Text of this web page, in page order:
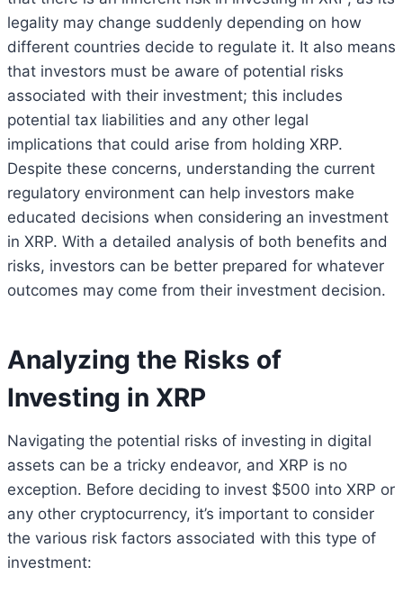
legality may change suddenly depending on how
different countries decide to regulate it. It also means
that investors must be aware of potential risks
associated with their investment; this includes
potential tax liabilities and any other legal
implications that could arise from holding XRP.
Despite these concerns, understanding the current
regulatory environment can help investors make
educated decisions when considering an investment
in XRP. With a detailed analysis of both benefits and
risks, investors can be better prepared for whatever
outcomes may come from their investment decision.
Analyzing the Risks of
Investing in XRP
Navigating the potential risks of investing in digital
assets can be a tricky endeavor, and XRP is no
exception. Before deciding to invest $500 into XRP or
any other cryptocurrency, it’s important to consider
the various risk factors associated with this type of
investment: